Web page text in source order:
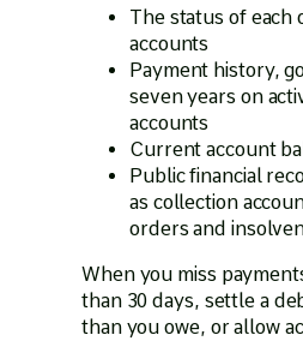
The status of each
accounts
Payment history,
seven years on
accounts
Current account
Public financial
as collection
orders and
When you miss
than 30 days, settle a
than you owe, or allow